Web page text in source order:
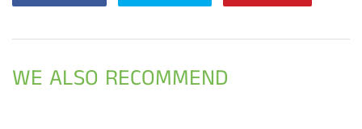
WE ALSO RECOMMEND